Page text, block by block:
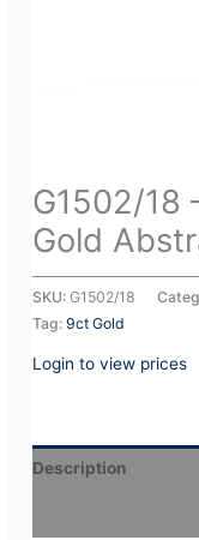
G1502/18
Gold
SKU:G1502/18
Tag:9ct Gold
Login to view prices
Description